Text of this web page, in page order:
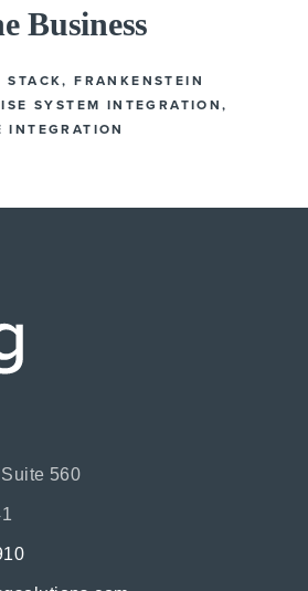
Business
STACK,FRANKENSTEIN
SYSTEM INTEGRATION,
INTEGRATION
560